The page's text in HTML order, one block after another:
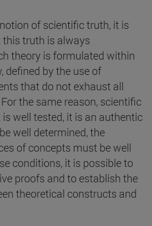
of scientific truth, it is
truth is always
theory is formulated within
defined by the use of
that do not exhaust all
the same reason, scientific
well tested, it is an authentic
well determined, the
of concepts must be well
conditions, it is possible to
proofs and to establish the
theoretical constructs and